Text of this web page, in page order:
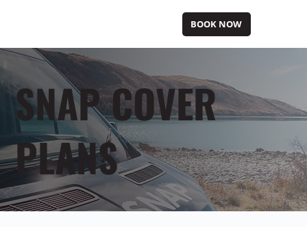
BOOK NOW
SNAP COVER
PLANS